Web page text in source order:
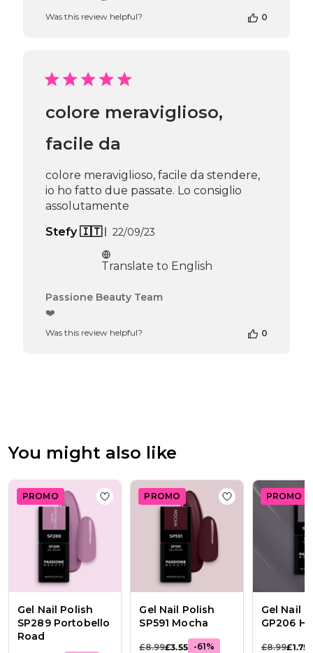
on
Fri
Was this review helpful? 0
colore meraviglioso,
facile da
colore meraviglioso, facile da stendere,
io ho fatto due passate. Lo consiglio
assolutamente
Stefy 🇮🇹
Published
22/09/23
Translate to English
Comments
Apr
2026
Passione Beauty Team
❤️
Was this review helpful? 0
You might also like
PROMO Add to wishlist Gel Nail Polish SP289
Gel Nail Polish
SP289 Portobello
Road
PROMO Add to wishlist
Gel Nail Polish
SP591 Mocha
£8.99£3.55 -61%
PROMO
Gel Nail
GP206
£8.99£1.75